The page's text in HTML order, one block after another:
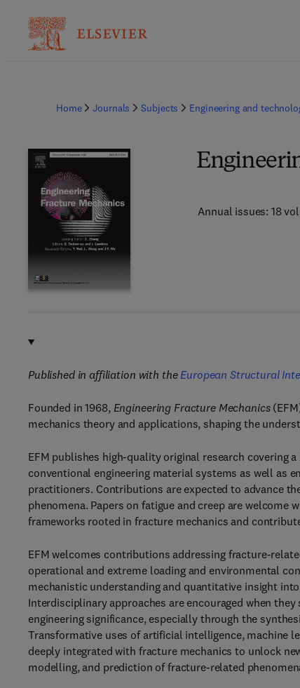
Home Journals Subjects Engineering and
Annual issues: 18
Published in affiliation with the European Structural
Founded in 1968, Engineering Fracture Mechanics
mechanics theory and applications, shaping the
EFM publishes high-quality original research covering
conventional engineering material systems as well as
practitioners. Contributions are expected to advance
phenomena. Papers on fatigue and creep are
frameworks rooted in fracture mechanics and
EFM welcomes contributions addressing fracture-
operational and extreme loading and environmental
mechanistic understanding and quantitative insight
Interdisciplinary approaches are encouraged when
engineering significance, especially through the
Transformative uses of artificial intelligence, machine
deeply integrated with fracture mechanics to unlock
modelling, and prediction of fracture-related